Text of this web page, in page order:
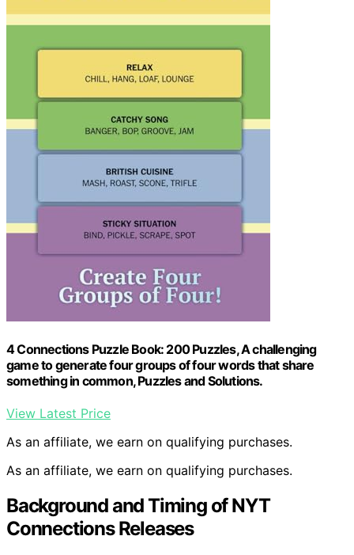
4 Connections Puzzle Book: 200 Puzzles, A challenging
game to generate four groups of four words that share
something in common, Puzzles and Solutions.
View Latest Price
As an affiliate, we earn on qualifying purchases.
As an affiliate, we earn on qualifying purchases.
Background and Timing of NYT
Connections Releases